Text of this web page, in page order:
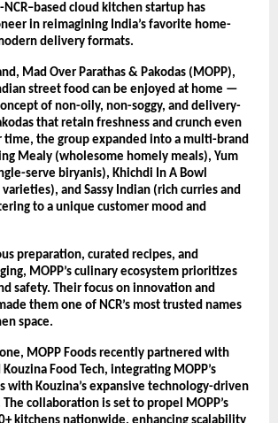
cloud kitchen startup has
in reimagining India’s favorite home-
delivery formats.
Mad Over Parathas & Pakodas (MOPP),
street food can be enjoyed at home —
of non-oily, non-soggy, and delivery-
that retain freshness and crunch even
time, the group expanded into a multi-brand
Mealy (wholesome homely meals), Yum
serve biryanis), Khichdi In A Bowl
and Sassy Indian (rich curries and
to a unique customer mood and
preparation, curated recipes, and
MOPP’s culinary ecosystem prioritizes
safety. Their focus on innovation and
them one of NCR’s most trusted names
space.
MOPP Foods recently partnered with
Food Tech, integrating MOPP’s
with Kouzina’s expansive technology-driven
collaboration is set to propel MOPP’s